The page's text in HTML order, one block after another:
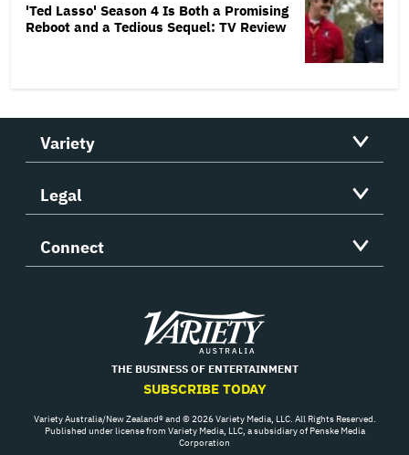
'Ted Lasso' Season 4 Is Both a Promising
Reboot and a Tedious Sequel: TV Review
Variety
Legal
Connect
Variety
THE BUSINESS OF ENTERTAINMENT
SUBSCRIBE TODAY
Variety Australia/New Zealand® and © 2026 Variety Media, LLC. All Rights Reserved.
Published under license from Variety Media, LLC, a subsidiary of Penske Media
Corporation